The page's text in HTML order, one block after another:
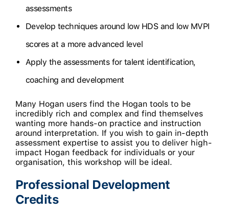
assessments
Develop techniques around low HDS and low MVPI
scores at a more advanced level
Apply the assessments for talent identification,
coaching and development
Many Hogan users find the Hogan tools to be
incredibly rich and complex and find themselves
wanting more hands-on practice and instruction
around interpretation. If you wish to gain in-depth
assessment expertise to assist you to deliver high-
impact Hogan feedback for individuals or your
organisation, this workshop will be ideal.
Professional Development
Credits